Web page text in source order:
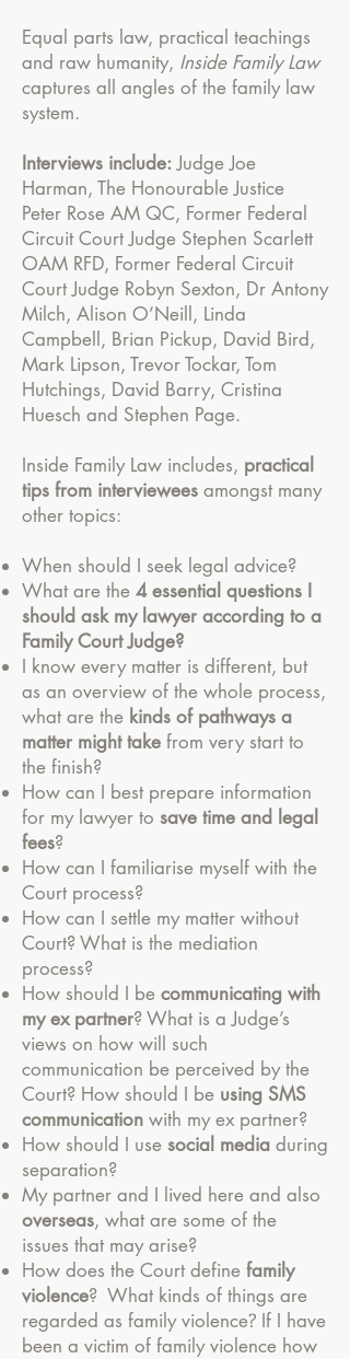
Equal parts law, practical teachings
and raw humanity, Inside Family Law
captures all angles of the family law
system.
Interviews include:Judge Joe
Harman, The Honourable Justice
Peter Rose AM QC, Former Federal
Circuit Court Judge Stephen Scarlett
OAM RFD, Former Federal Circuit
Court Judge Robyn Sexton, Dr Antony
Milch, Alison O’Neill, Linda
Campbell, Brian Pickup, David Bird,
Mark Lipson, Trevor Tockar, Tom
Hutchings, David Barry, Cristina
Huesch and Stephen Page.
Inside Family Law includes, practical
tips from interviewees amongst many
other topics:
When should I seek legal advice?
What are the 4 essential questions I
should ask my lawyer according to a
Family Court Judge?
I know every matter is different, but
as an overview of the whole process,
what are the kinds of pathways a
matter might take from very start to
the finish?
How can I best prepare information
for my lawyer to save time and legal
fees?
How can I familiarise myself with the
Court process?
How can I settle my matter without
Court? What is the mediation
process?
How should I be communicating with
my ex partner? What is a Judge’s
views on how will such
communication be perceived by the
Court? How should I be using SMS
communication with my ex partner?
How should I use social media during
separation?
My partner and I lived here and also
overseas, what are some of the
issues that may arise?
How does the Court define family
violence? What kinds of things are
regarded as family violence? If I have
been a victim of family violence how